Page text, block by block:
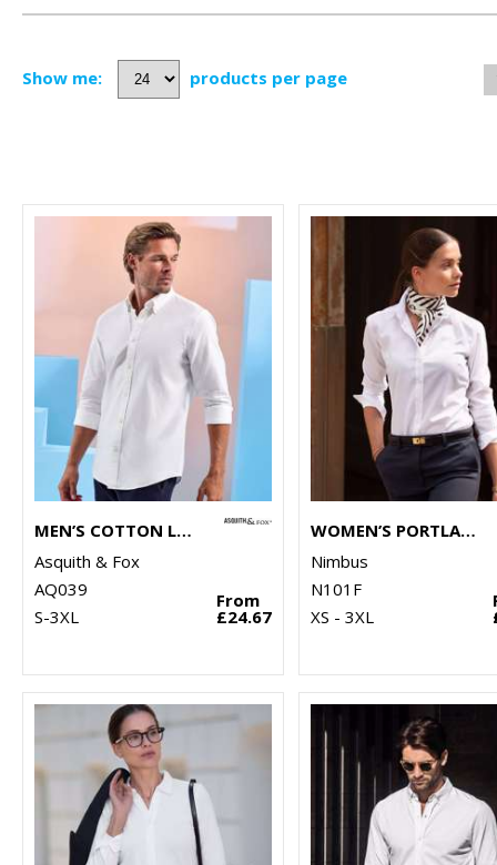
Show me: products per page
MEN’S COTTON LONG SLEEVE OXFORD SHIRT
Asquith & Fox
AQ039
S-3XL
From
£24.67
WOMEN’S PORTLAND – SUPER NON-IRON BUSINESS SHIRT
Nimbus
N101F
XS - 3XL